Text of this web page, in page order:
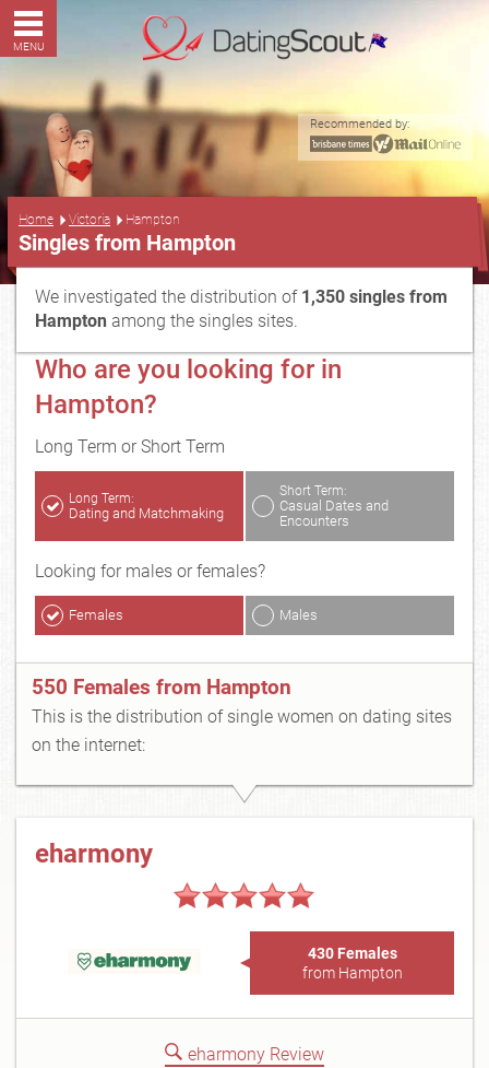
MENU
Recommended by:
Home Victoria Hampton
Singles from Hampton
We investigated the distribution of 1,350 singles from
Hampton among the singles sites.
Who are you looking for in
Hampton?
Long Term or Short Term
Long Term:
Dating and Matchmaking
Short Term:
Casual Dates and
Encounters
Looking for males or females?
Females Males
550 Females from Hampton
This is the distribution of single women on dating sites
on the internet:
eharmony
430 Females
from Hampton
eharmony Review